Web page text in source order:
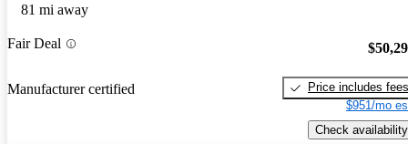
81 mi away
Fair Deal
Manufacturer certified
Price includes fees
$951/mo
Check availability